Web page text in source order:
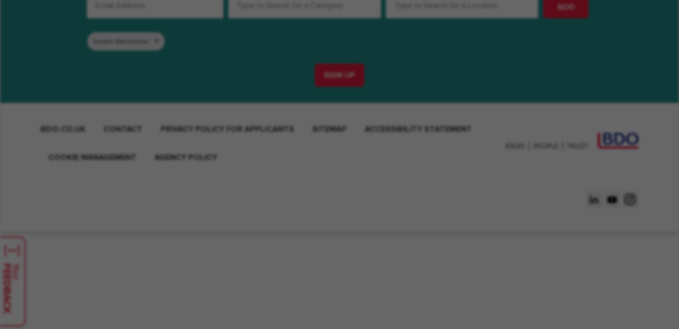
ADD
SIGN UP
BDO.CO.UK CONTACT PRIVACY POLICY FOR APPLICANTS SITEMAP ACCESSIBILITY STATEMENT
COOKIE MANAGEMENT AGENCY POLICY